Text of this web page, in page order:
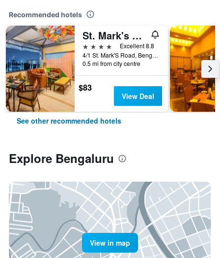
Recommended hotels
St. Mark's Hotel
4 stars
Excellent 8.8
4/1 St. Mark'S Road, Bengaluru, India
0.5 mi from city centre
$83
View Deal
See other recommended hotels
Explore Bengaluru
View in map